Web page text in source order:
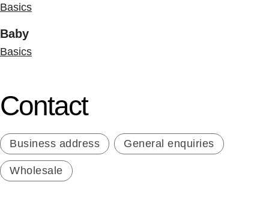
Basics
Baby
Basics
Contact
Business address General enquiries
Wholesale